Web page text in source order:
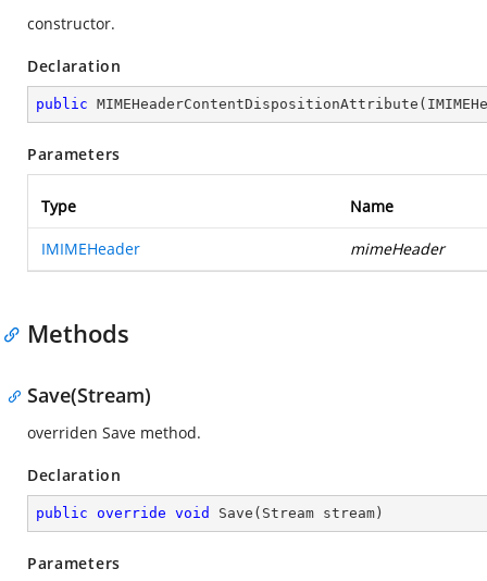
constructor.
Declaration
public MIMEHeaderContentDispositionAttribute (
Parameters
Type Name
IMIMEHeader mimeHeader
Methods
Save(Stream)
overriden Save method.
Declaration
public override void Save ( Stream stream )
Parameters